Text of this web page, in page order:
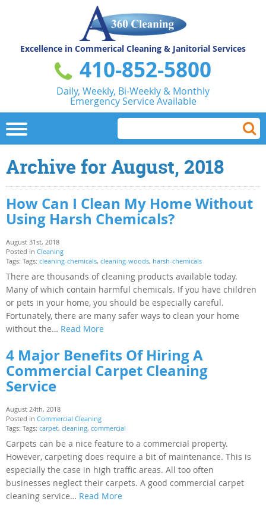
Excellence in Commerical Cleaning & Janitorial Services
410-852-5800
Daily, Weekly, Bi-Weekly & Monthly
Emergency Service Available
Archive for August, 2018
How Can I Clean My Home Without
Using Harsh Chemicals?
August 31st, 2018
Posted in Cleaning
Tags: Tags: cleaning-chemicals, cleaning-woods, harsh-chemicals
There are thousands of cleaning products available today.
Many of which contain harmful chemicals. If you have children
or pets in your home, you should be especially careful.
Fortunately, there are many safer ways to clean your home
without the… Read More
4 Major Benefits Of Hiring A
Commercial Carpet Cleaning
Service
August 24th, 2018
Posted in Commercial Cleaning
Tags: Tags: carpet, cleaning, commercial
Carpets can be a nice feature to a commercial property.
However, carpeting does require a bit of maintenance. This is
especially the case in high traffic areas. All too often
businesses neglect their carpets. A good commercial carpet
cleaning service… Read More